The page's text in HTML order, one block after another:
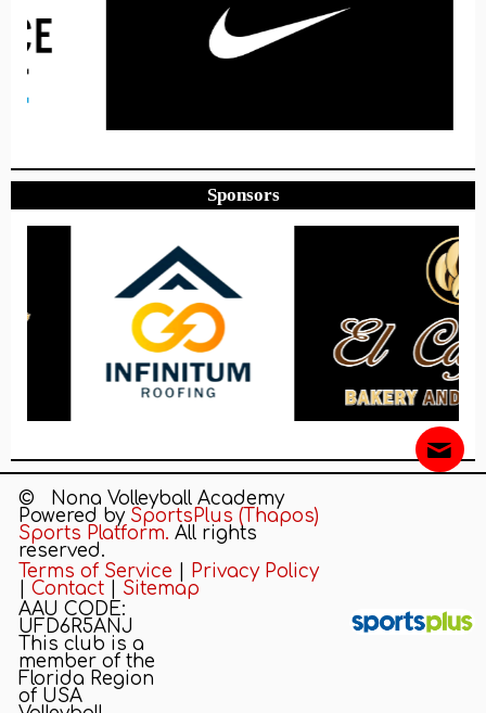
CONTACT US
Sponsors
© Nona Volleyball Academy
Powered by SportsPlus (Thapos)
Sports Platform. All rights
reserved.
Terms of Service
Privacy Policy
|Contact
Sitemap
AAU CODE:
UFD6R5ANJ
This club is a
member of the
Florida Region
of USA